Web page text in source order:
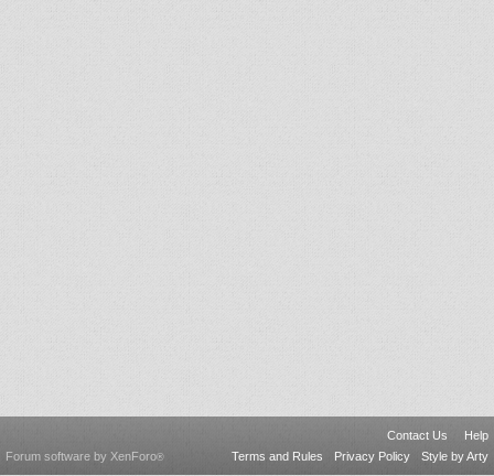
Contact Us
Help
Terms and Rules
Privacy Policy Style by Arty
Forum software by XenForo®